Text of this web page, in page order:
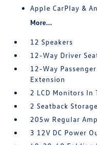
Apple CarPlay &
More...
12 Speakers
12-Way Driver
12-Way
Extension
2 LCD Monitors In
2 Seatback
205w Regular
3 12V DC Power